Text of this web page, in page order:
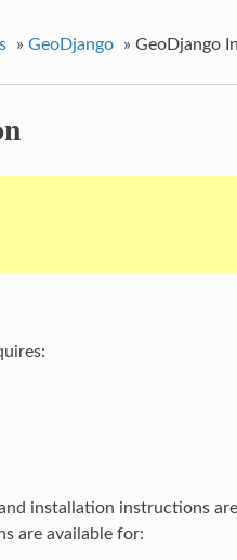
» GeoDjango » GeoDjango
installation instructions
are available for: